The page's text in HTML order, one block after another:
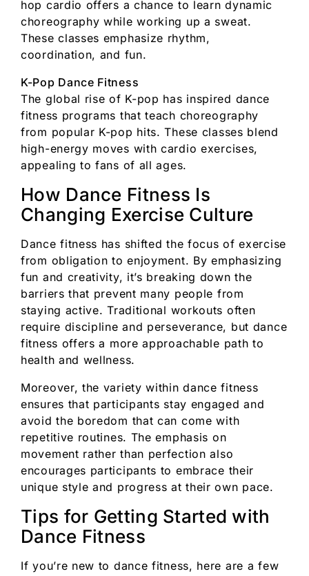
hop cardio offers a chance to learn dynamic
choreography while working up a sweat.
These classes emphasize rhythm,
coordination, and fun.
K-Pop Dance Fitness
The global rise of K-pop has inspired dance
fitness programs that teach choreography
from popular K-pop hits. These classes blend
high-energy moves with cardio exercises,
appealing to fans of all ages.
How Dance Fitness Is
Changing Exercise Culture
Dance fitness has shifted the focus of exercise
from obligation to enjoyment. By emphasizing
fun and creativity, it’s breaking down the
barriers that prevent many people from
staying active. Traditional workouts often
require discipline and perseverance, but dance
fitness offers a more approachable path to
health and wellness.
Moreover, the variety within dance fitness
ensures that participants stay engaged and
avoid the boredom that can come with
repetitive routines. The emphasis on
movement rather than perfection also
encourages participants to embrace their
unique style and progress at their own pace.
Tips for Getting Started with
Dance Fitness
If you’re new to dance fitness, here are a few